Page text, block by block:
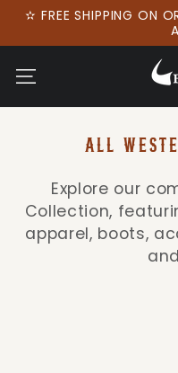
SKIP TO
✫ FREE SHIPPING ON
ALL
Explore our
Collection,
apparel, boots,